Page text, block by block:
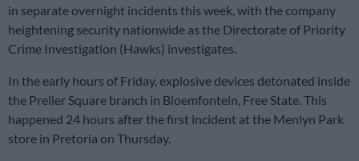
in separate overnight incidents this week, with the company
heightening security nationwide as the Directorate of Priority
Crime Investigation (Hawks) investigates.
In the early hours of Friday, explosive devices detonated inside
the Preller Square branch in Bloemfontein, Free State. This
happened 24 hours after the first incident at the Menlyn Park
store in Pretoria on Thursday.